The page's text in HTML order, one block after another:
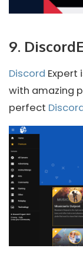
9.
Discord Expert
with amazing
perfect